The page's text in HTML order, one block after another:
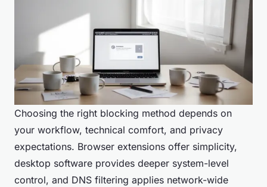
Choosing the right blocking method depends on
your workflow, technical comfort, and privacy
expectations. Browser extensions offer simplicity,
desktop software provides deeper system-level
control, and DNS filtering applies network-wide